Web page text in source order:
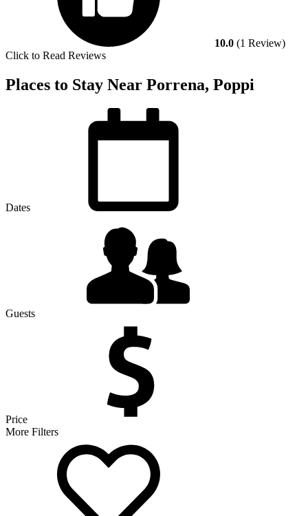
10.0 (1 Review)
Click to Read Reviews
Places to Stay Near Porrena, Poppi
Dates
Guests
Price
More Filters